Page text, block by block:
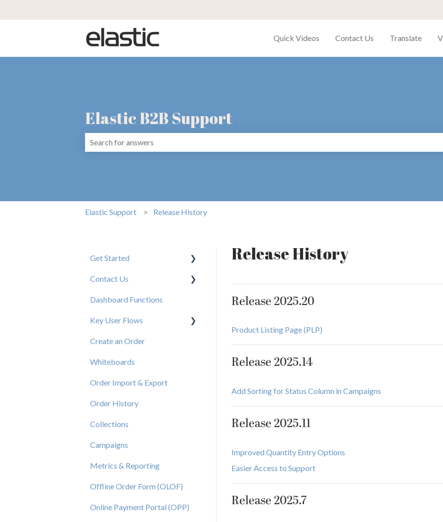
Quick Videos Contact Us Translate
Elastic B2B Support
Elastic Support Release History
Release History
Release 2025.20
Product Listing Page (PLP)
Release 2025.14
Add Sorting for Status Column in Campaigns
Release 2025.11
Improved Quantity Entry Options
Easier Access to Support
Release 2025.7
Get Started
New User Resources
Contact Us
Elastic Support Contacts
Dashboard Functions
Key User Flows
View a Catalog
Create an Order
Whiteboards
Order Import & Export
Order History
Collections
Campaigns
Metrics & Reporting
Offline Order Form (OLOF)
Online Payment Portal (OPP)